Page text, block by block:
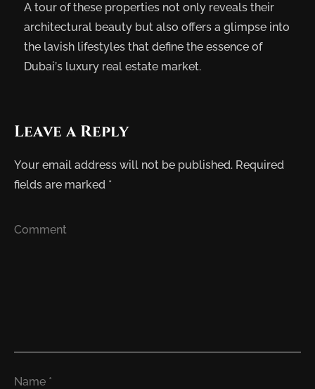
A tour of these properties not only reveals their
architectural beauty but also offers a glimpse into
the lavish lifestyles that define the essence of
Dubai’s luxury real estate market.
Leave a Reply
Your email address will not be published. Required
fields are marked *
Comment
Name *